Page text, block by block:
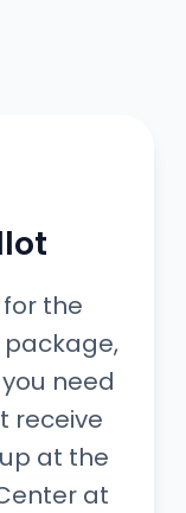
the
package,
need
receive
at the
at